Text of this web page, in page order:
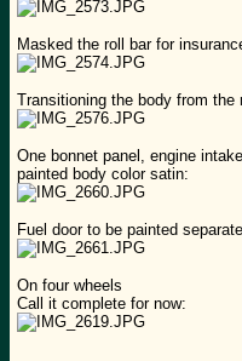
Masked the roll bar for
Transitioning the body from
One bonnet panel, engine
painted body color satin:
Fuel door to be painted
On four wheels
Call it complete for now: